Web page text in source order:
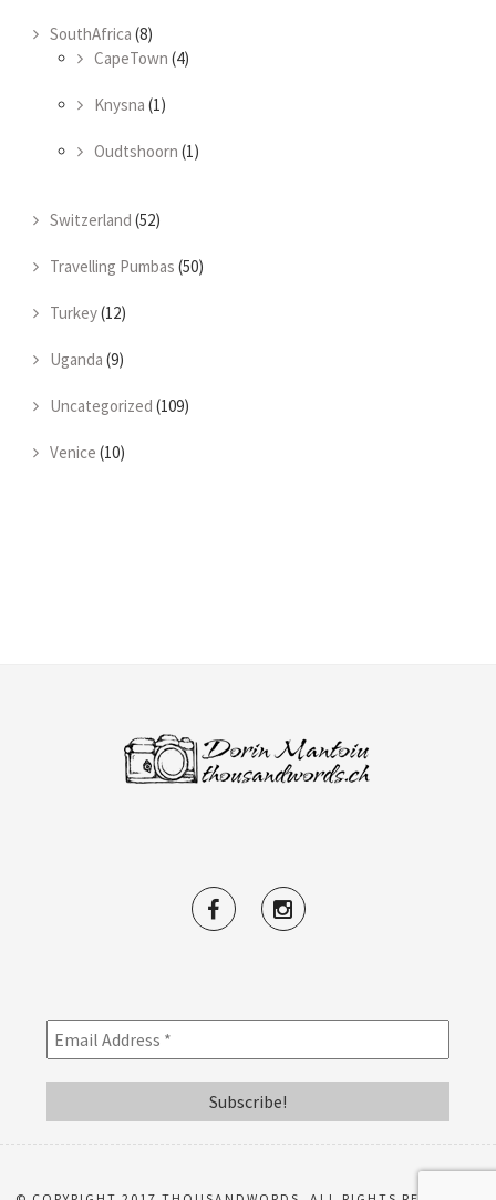
SouthAfrica (8)
CapeTown (4)
Knysna (1)
Oudtshoorn (1)
Switzerland (52)
Travelling Pumbas (50)
Turkey(12)
Uganda (9)
Uncategorized (109)
Venice (10)